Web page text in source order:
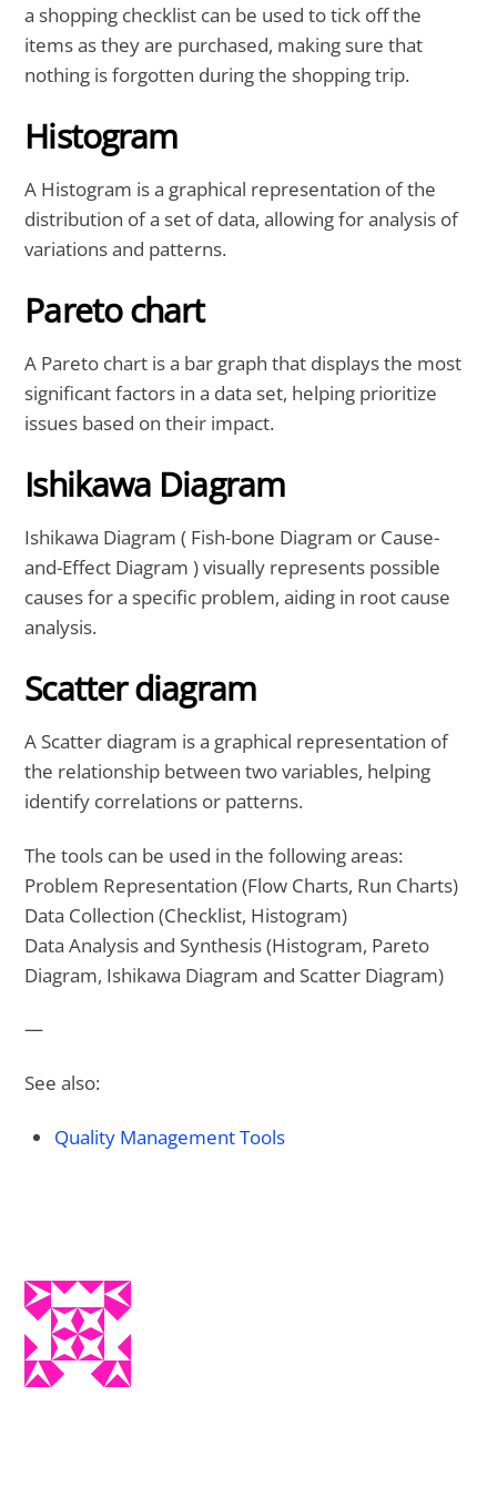
a shopping checklist can be used to tick off the
items as they are purchased, making sure that
nothing is forgotten during the shopping trip.
Histogram
A Histogram is a graphical representation of the
distribution of a set of data, allowing for analysis of
variations and patterns.
Pareto chart
A Pareto chart is a bar graph that displays the most
significant factors in a data set, helping prioritize
issues based on their impact.
Ishikawa Diagram
Ishikawa Diagram ( Fish-bone Diagram or Cause-
and-Effect Diagram ) visually represents possible
causes for a specific problem, aiding in root cause
analysis.
Scatter diagram
A Scatter diagram is a graphical representation of
the relationship between two variables, helping
identify correlations or patterns.
The tools can be used in the following areas:
Problem Representation (Flow Charts, Run Charts)
Data Collection (Checklist, Histogram)
Data Analysis and Synthesis (Histogram, Pareto
Diagram, Ishikawa Diagram and Scatter Diagram)
—
See also:
Quality Management Tools